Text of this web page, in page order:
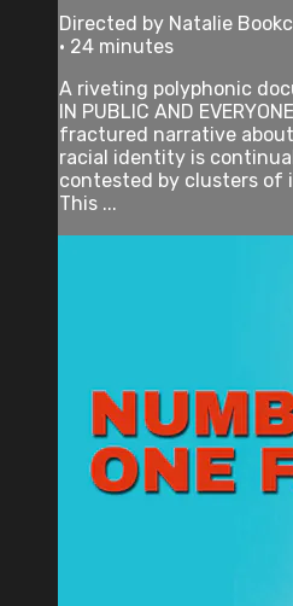
Directed by Natalie
• 24 minutes
A riveting polyphonic
IN PUBLIC AND
fractured narrative
racial identity is
contested by clusters of
This ...